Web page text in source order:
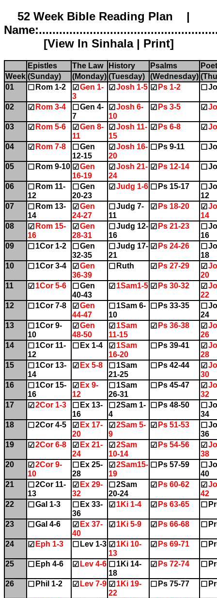
52 Week Bible Reading Plan |
[View In Sinhala| Print]
Epistles The Law History Psalms
Week (Sunday) (Monday) (Tuesday) (Wednesday)
01
☐ Rom 1-2 ☑ Gen 1-
3
☑ Josh 1-5 ☑ Ps 1-2 ☐
02 ☑ Rom 3-4 ☐ Gen 4-
7
☑ Josh 6-
10
☑ Ps 3-5 ☑
03 ☑ Rom 5-6 ☑ Gen 8-
11
☑ Josh 11-
15
☑ Ps 6-8 ☑
04 ☑ Rom 7-8 ☐ Gen
12-15
☑ Josh 16-
20
☐ Ps 9-11 ☐
05 ☐ Rom 9-10 ☑ Gen
16-19
☑ Josh 21-
24
☑ Ps 12-14 ☐
06 ☐ Rom 11-
12
☐ Gen
20-23
☑ Judg 1-6 ☐ Ps 15-17 ☐
12
07
☐ Rom 13-
14
☑ Gen
24-27
☐ Judg 7-
11
☑ Ps 18-20 ☑
14
08
☑ Rom 15-
16
☑ Gen
28-31
☐ Judg 12-
16
☑ Ps 21-23 ☐
16
09
☐ 1Cor 1-2 ☐ Gen
32-35
☐ Judg 17-
21
☑ Ps 24-26 ☐
18
10
☐ 1Cor 3-4 ☑ Gen
36-39
☐ Ruth ☑ Ps 27-29 ☑
20
11
☑ 1Cor 5-6 ☐ Gen
40-43
☑ 1Sam1-5 ☑ Ps 30-32 ☑
22
12
☐ 1Cor 7-8 ☑ Gen
44-47
☐ 1Sam 6-
10
☐ Ps 33-35 ☐
24
13
☐ 1Cor 9-
10
☑ Gen
48-50
☑ 1Sam
11-15
☑ Ps 36-38 ☑
26
14
☐ 1Cor 11-
12
☐ Ex 1-4 ☑ 1Sam
16-20
☐ Ps 39-41 ☑
28
15
☐ 1Cor 13-
14
☑ Ex 5-8 ☐ 1Sam
21-25
☐ Ps 42-44 ☑
30
16
☐ 1Cor 15-
16
☑ Ex 9-
12
☐ 1Sam
26-31
☐ Ps 45-47 ☑
32
17
☑ 2Cor 1-3 ☐ Ex 13-
16
☐ 2Sam 1-
4
☐ Ps 48-50 ☐
34
18
☐ 2Cor 4-5 ☑ Ex 17-
20
☑ 2Sam 5-
9
☑ Ps 51-53 ☐
36
19
☑ 2Cor 6-8 ☑ Ex 21-
24
☑ 2Sam
10-14
☑ Ps 54-56 ☑
38
20
☑ 2Cor 9-
10
☐ Ex 25-
28
☑ 2Sam15-
19
☐ Ps 57-59 ☐
40
21
☐ 2Cor 11-
13
☑ Ex 29-
32
☐ 2Sam
20-24
☑ Ps 60-62 ☑
42
22
☐ Gal 1-3 ☐ Ex 33-
36
☑ 1Ki 1-4 ☑ Ps 63-65 ☐
23 ☐ Gal 4-6 ☑ Ex 37-
40
☑ 1Ki 5-9 ☑ Ps 66-68 ☐
24 ☑ Eph 1-3 ☐ Lev 1-3 ☑ 1Ki 10-
13
☑ Ps 69-71 ☐
25 ☐ Eph 4-6 ☑ Lev 4-6 ☐ 1Ki 14-
18
☑ Ps 72-74 ☐
26 ☐ Phil 1-2 ☑ Lev 7-9 ☑ 1Ki 19-
22
☐ Ps 75-77 ☐